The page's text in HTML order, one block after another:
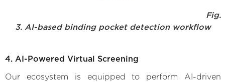
Fig.
3. AI-based binding pocket detection workflow
4. AI-Powered Virtual Screening
Our ecosystem is equipped to perform AI-driven